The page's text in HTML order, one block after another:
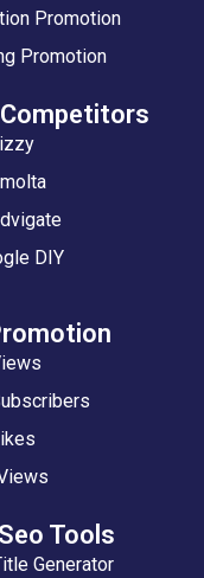
Promotion
Promotion
DIY
Tools
Generator